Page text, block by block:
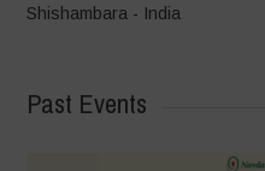
Shishambara - India
Past Events